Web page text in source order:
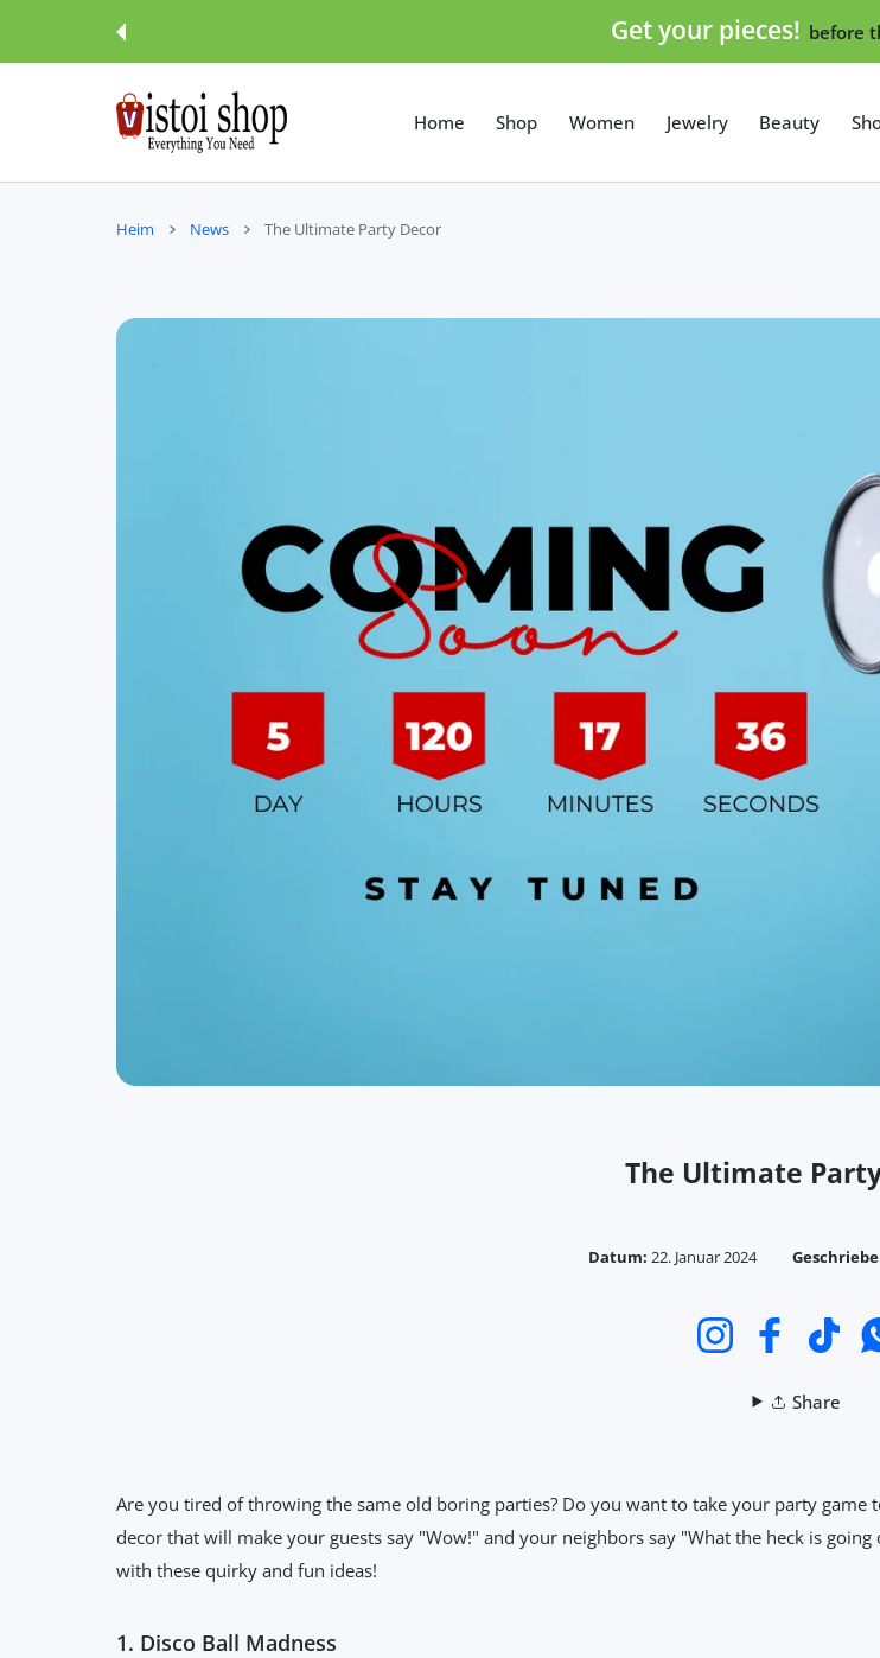
Get your pieces! before
Home Shop Women Jewelry Beauty
Heim News The Ultimate Party Decor
The Ultimate
Datum: 22. Januar 2024
InstagramFacebook
Share
Are you tired of throwing the same old boring parties? Do you want to take your party
decor that will make your guests say "Wow!" and your neighbors say "What the heck is
with these quirky and fun ideas!
1. Disco Ball Madness